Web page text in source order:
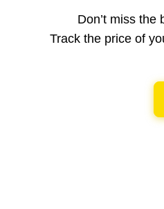
Don’t miss the
Track the price of